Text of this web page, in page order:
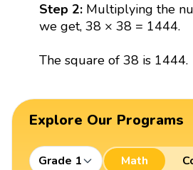
Step 2: Multiplying the
we get, 38 × 38 = 1444.
The square of 38 is 1444.
Explore Our Programs
Grade 1 Math